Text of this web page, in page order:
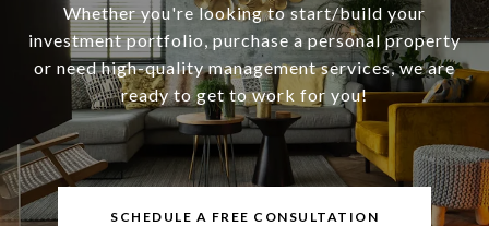
Whether you're looking to start/build your
investment portfolio, purchase a personal property
or need high-quality management services, we are
ready to get to work for you!
SCHEDULE A FREE CONSULTATION